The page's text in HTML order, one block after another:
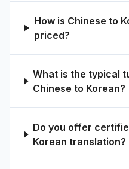
How is Chinese to
priced?
What is the typical
Chinese to Korean?
Do you offer
Korean translation?